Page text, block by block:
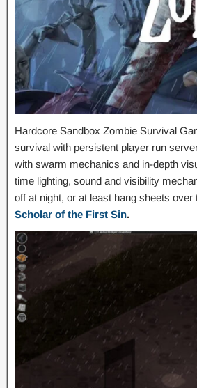
Hardcore Sandbox Zombie Survival
survival with persistent player run
with swarm mechanics and in-depth
time lighting, sound and visibility
off at night, or at least hang sheets
Scholar of the First Sin.